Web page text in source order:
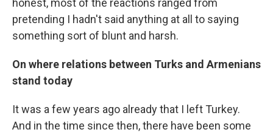
honest, most of the reactions ranged from
pretending I hadn't said anything at all to saying
something sort of blunt and harsh.
On where relations between Turks and Armenians
stand today
It was a few years ago already that I left Turkey.
And in the time since then, there have been some